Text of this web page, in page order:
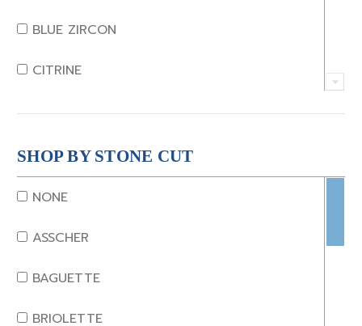
BLUE ZIRCON
CITRINE
CRYSTAL
CORAL
DIAMOND
EMERALD
GARNET
JADE
SHOP BY STONE CUT
NONE
ASSCHER
BAGUETTE
BRIOLETTE